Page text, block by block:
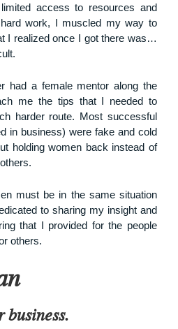
access to resources and
work, I muscled my way to
I realized once I got there was…
had a female mentor along the
me the tips that I needed to
harder route. Most successful
in business) were fake and cold
holding women back instead of
must be in the same situation
to sharing my insight and
that I provided for the people
others.
business.